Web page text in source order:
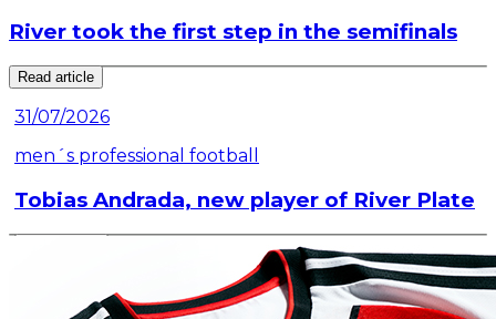
River took the first step in the semifinals
Read article
31/07/2026
men´s professional football
Tobias Andrada, new player of River Plate